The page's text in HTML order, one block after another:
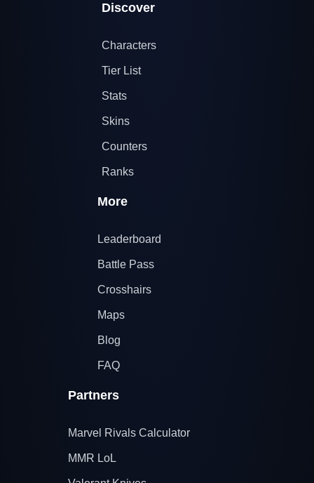
Discover
Characters
Tier List
Stats
Skins
Counters
Ranks
More
Leaderboard
Battle Pass
Crosshairs
Maps
Blog
FAQ
Partners
Marvel Rivals Calculator
MMR LoL